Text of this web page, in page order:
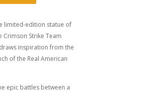
limited-edition statue of
Crimson Strike Team
inspiration from the
of the Real American
epic battles between a